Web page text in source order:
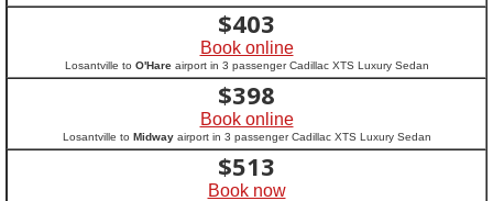
$403
Book online
Losantville to O'Hareairport in 3 passenger Cadillac XTS Luxury Sedan
$398
Book online
Losantville to Midwayairport in 3 passenger Cadillac XTS Luxury Sedan
$513
Book now